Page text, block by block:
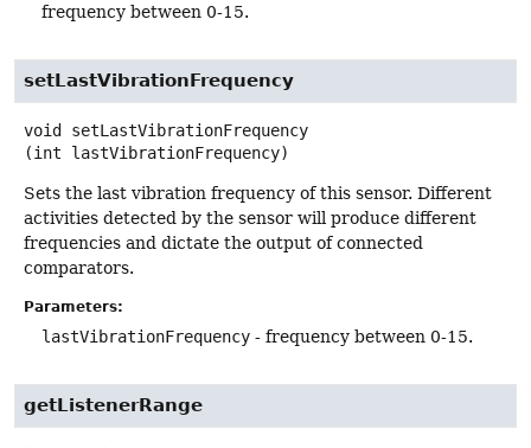
frequency between 0-15.
setLastVibrationFrequency
void
setLastVibrationFrequency
(int lastVibrationFrequency)
Sets the last vibration frequency of this sensor. Different
activities detected by the sensor will produce different
frequencies and dictate the output of connected
comparators.
Parameters:
lastVibrationFrequency - frequency between 0-15.
getListenerRange